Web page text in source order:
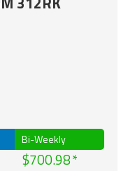
Bi-Weekly
$700.98